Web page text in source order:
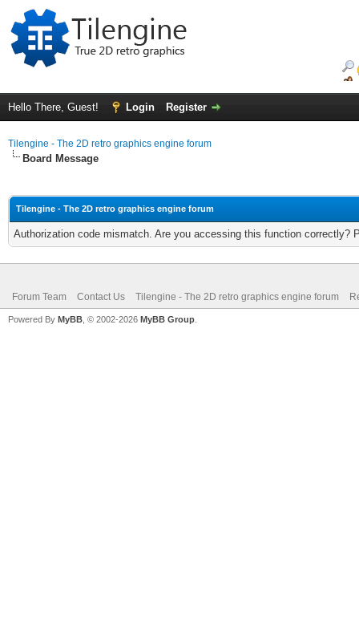
Hello There, Guest! Login Register
Tilengine - The 2D retro graphics engine forum
Board Message
Tilengine - The 2D retro graphics engine forum
Authorization code mismatch. Are you accessing this function correctly?
Forum Team Contact Us Tilengine - The 2D retro graphics engine forum
Powered By MyBB , © 2002-2026 MyBB Group